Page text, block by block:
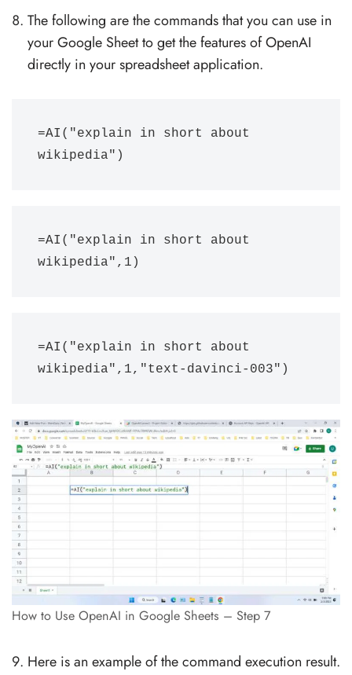
The following are the commands that you can use in
your Google Sheet to get the features of OpenAI
directly in your spreadsheet application.
=AI("explain in short about
wikipedia")
=AI("explain in short about
wikipedia",1)
=AI("explain in short about
wikipedia",1,"text-davinci-003")
How to Use OpenAI in Google Sheets – Step 7
Here is an example of the command execution result.